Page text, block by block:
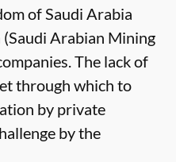
of Saudi Arabia
(Saudi Arabian Mining
The lack of
through which to
by private
by the